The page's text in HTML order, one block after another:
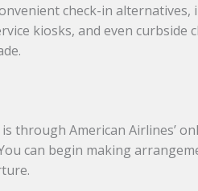
check-in alternatives,
kiosks, and even curbside
through American Airlines’
can begin making